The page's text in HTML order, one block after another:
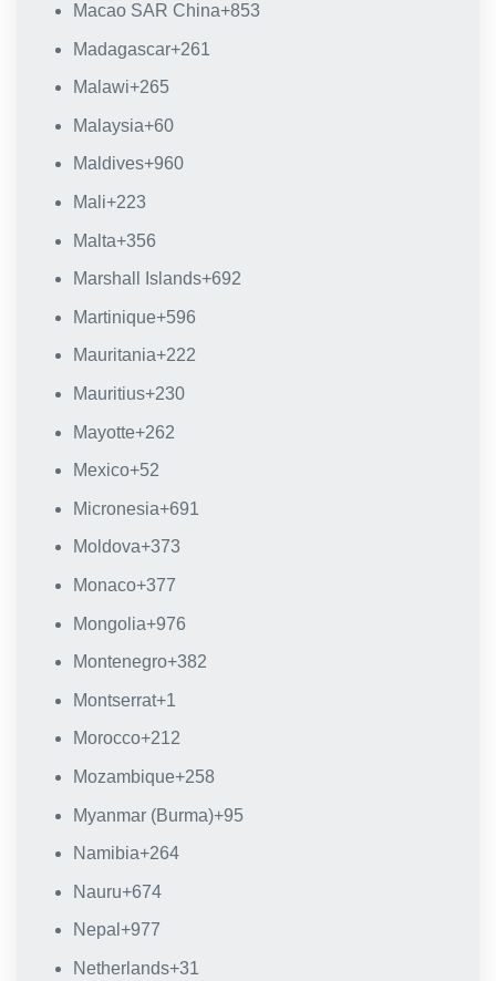
Macao SAR China+853
Madagascar+261
Malawi+265
Malaysia+60
Maldives+960
Mali+223
Malta+356
Marshall Islands+692
Martinique+596
Mauritania+222
Mauritius+230
Mayotte+262
Mexico+52
Micronesia+691
Moldova+373
Monaco+377
Mongolia+976
Montenegro+382
Montserrat+1
Morocco+212
Mozambique+258
Myanmar (Burma)+95
Namibia+264
Nauru+674
Nepal +977
Netherlands+31